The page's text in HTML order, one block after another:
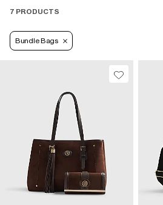
7 PRODUCTS
Bundle Bags